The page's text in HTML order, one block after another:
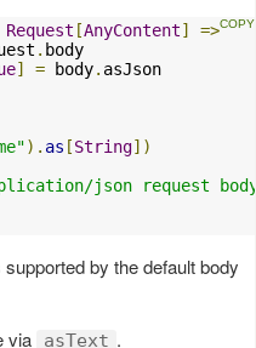
Request [AnyContent]
=>
. body
] = body. asJson
). as [String])
json request
by the default body
via asText .